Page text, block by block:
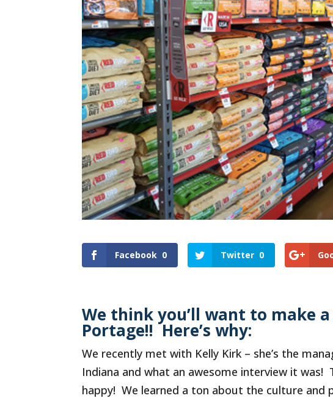
Facebook 0 Twitter 0
We think you’ll want to make
Portage!! Here’s why:
We recently met with Kelly Kirk – she’s the
Indiana and what an awesome interview it
happy! We learned a ton about the culture and